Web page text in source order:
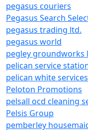
pegasus couriers
Pegasus Search
pegasus trading ltd.
pegasus world
pegley groundworks
pelican service
pelican white
Peloton Promotions
pelsall ocd cleaning
Pelsis Group
pemberley